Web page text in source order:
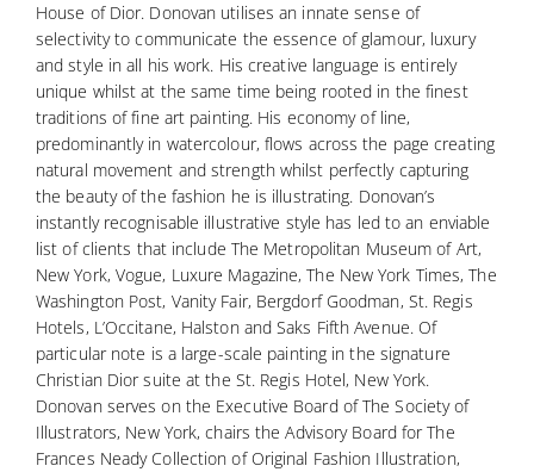
House of Dior. Donovan utilises an innate sense of
selectivity to communicate the essence of glamour, luxury
and style in all his work. His creative language is entirely
unique whilst at the same time being rooted in the finest
traditions of fine art painting. His economy of line,
predominantly in watercolour, flows across the page creating
natural movement and strength whilst perfectly capturing
the beauty of the fashion he is illustrating. Donovan’s
instantly recognisable illustrative style has led to an enviable
list of clients that include The Metropolitan Museum of Art,
New York, Vogue, Luxure Magazine, The New York Times, The
Washington Post, Vanity Fair, Bergdorf Goodman, St. Regis
Hotels, L’Occitane, Halston and Saks Fifth Avenue. Of
particular note is a large-scale painting in the signature
Christian Dior suite at the St. Regis Hotel, New York.
Donovan serves on the Executive Board of The Society of
Illustrators, New York, chairs the Advisory Board for The
Frances Neady Collection of Original Fashion Illustration,